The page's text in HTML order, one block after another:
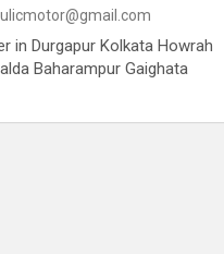
in Durgapur Kolkata Howrah
Baharampur Gaighata